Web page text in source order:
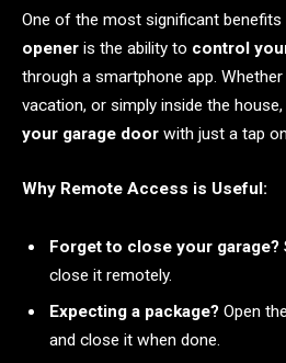
One of the most significant
opener is the ability to control
through a smartphone app.
vacation, or simply inside the
your garage door with just a tap
Why Remote Access is Useful:
Forget to close your garage?
close it remotely.
Expecting a package? Open
and close it when done.